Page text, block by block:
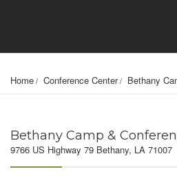
Home Conference Center Bethany
Bethany Camp &
9766 US Highway 79 Bethany, LA 71007